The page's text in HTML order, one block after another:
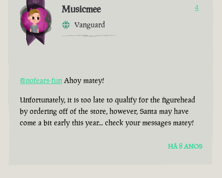
Musicmee
Vanguard
4
@nofears-fun Ahoy matey!
Unfortunately, it is too late to qualify for the figurehead
by ordering off of the store, however, Santa may have
come a bit early this year... check your messages matey!
HÁ 8 ANOS